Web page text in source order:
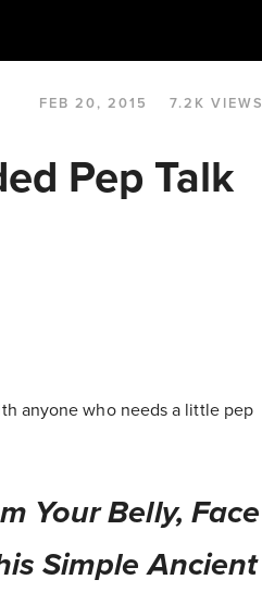
FEB 20, 2015 7.2K VIEWS
Pep Talk
anyone who needs a little pep
Your Belly, Face
Simple Ancient